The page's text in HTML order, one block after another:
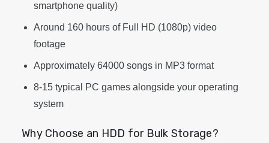
smartphone quality)
Around 160 hours of Full HD (1080p) video
footage
Approximately 64000 songs in MP3 format
8-15 typical PC games alongside your operating
system
Why Choose an HDD for Bulk Storage?